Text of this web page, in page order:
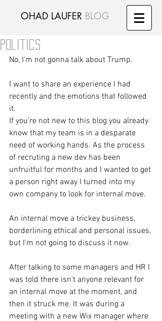
OHAD LAUFER BLOG
Politics
No, I'm not gonna talk about Trump.
I want to share an experience I had
recently and the emotions that followed
it.
If you're not new to this blog you already
know that my team is in a desparate
need of working hands. As the process
of recruting a new dev has been
unfruitful for months and I wanted to get
a person right away I turned into my
own company to look for internal move.
An internal move a trickey business,
borderlining ethical and personal issues,
but I'm not going to discuss it now.
After talking to some managers and HR I
was told there isn't anyone relevant for
an internal move at the moment, and
then it struck me. It was during a
meeting with a new Wix manager where